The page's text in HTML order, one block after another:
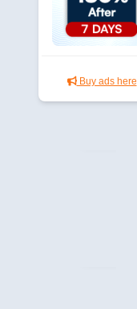
Buy ads here